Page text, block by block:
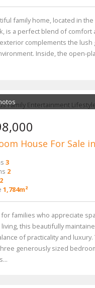
family home, located in
is a perfect blend of comfort
complements the lush
Inside, the open-
House For Sale
3
2
2
1,784m²
families who appreciate
this beautifully
of practicality and
generously sized